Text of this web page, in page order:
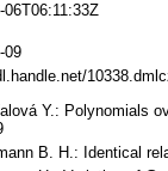
06T06:11:33Z
09
Y.: Polynomials
B. H.: Identical